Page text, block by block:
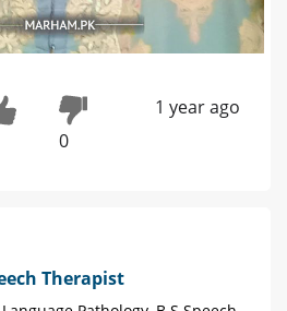
0
1 year ago
Therapist